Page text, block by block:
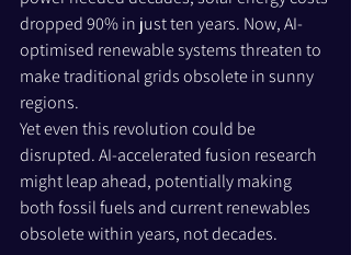
dropped 90% in just ten years. Now, AI-
optimised renewable systems threaten to
make traditional grids obsolete in sunny
regions.
Yet even this revolution could be
disrupted. AI-accelerated fusion research
might leap ahead, potentially making
both fossil fuels and current renewables
obsolete within years, not decades.